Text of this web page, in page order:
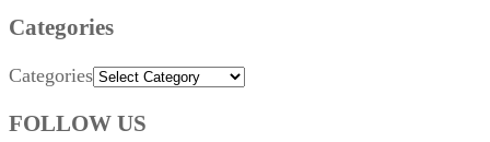
Categories
Categories
FOLLOW US